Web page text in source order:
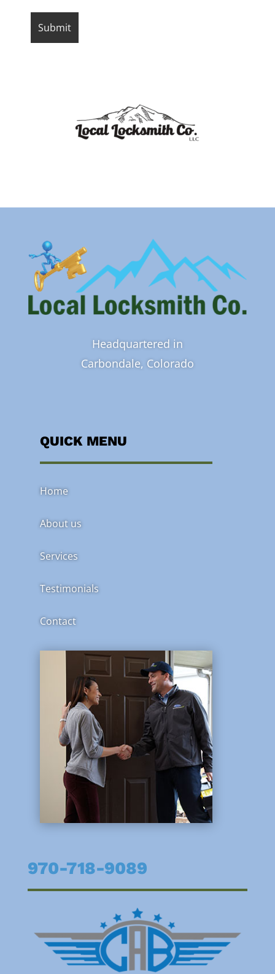
Headquartered in
Carbondale, Colorado
QUICK MENU
Home
About us
Services
Testimonials
Contact
970-718-9089